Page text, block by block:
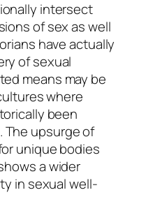
intersect
of sex as well
have actually
of sexual
means may be
where
been
The upsurge of
unique bodies
a wider
in sexual well-